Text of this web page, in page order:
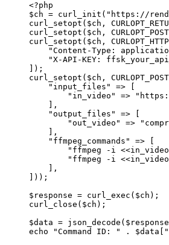
<?php
$ch = curl_init ( "https://
curl_setopt ($ch,
curl_setopt ($ch, CURLOPT_POST
curl_setopt ($ch,
"Content-Type:
"X-API-KEY:
]);
curl_setopt ($ch,
    "input_files"
=>
        "in_video"
=>
    ],
    "output_files"
=>
        "out_video"
=>
    ],
    "ffmpeg_commands"
=>
"ffmpeg -i
"ffmpeg -i
    ],
]));
$response = curl_exec ($ch);
curl_close ($ch);
$data = json_decode
echo "Command ID: " . $data[